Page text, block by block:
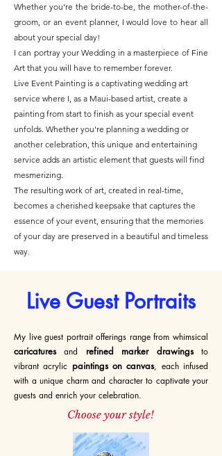
Whether you're the bride-to-be, the mother-of-the-
groom, or an event planner, I would love to hear all
about your special day!
I can portray your Wedding in a masterpiece of Fine
Art that you will have to remember forever.
Live Event Painting is a captivating wedding art
service where I, as a Maui-based artist, create a
painting from start to finish as your special event
unfolds. Whether you're planning a wedding or
another celebration, this unique and entertaining
service adds an artistic element that guests will find
mesmerizing.​
The resulting work of art, created in real-time,
becomes a cherished keepsake that captures the
essence of your event, ensuring that the memories
of your day are preserved in a beautiful and timeless
way.
Live Guest Portraits
My live guest portrait offerings range from whimsical
caricatures and refined marker drawingsto
vibrant acrylic paintings on canvas, each infused
with a unique charm and character to captivate your
guests and enrich your celebration.
Choose your style!